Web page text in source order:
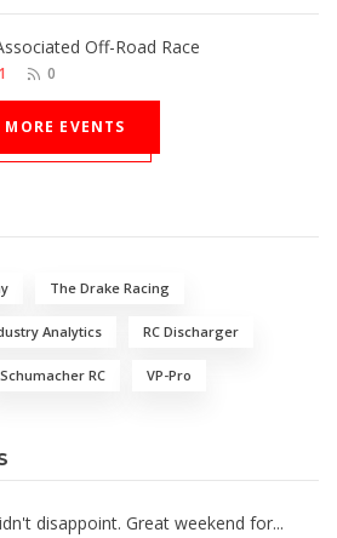
Off-Road Race
0
MORE EVENTS
The Drake Racing
Analytics RC Discharger
Schumacher RC VP-Pro
disappoint. Great weekend for...